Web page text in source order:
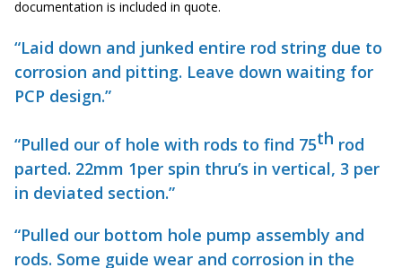
documentation is included in quote.
“Laid down and junked entire rod string due to
corrosion and pitting. Leave down waiting for
PCP design.”
“Pulled our of hole with rods to find 75th rod
parted. 22mm 1per spin thru’s in vertical, 3 per
in deviated section.”
“Pulled our bottom hole pump assembly and
rods. Some guide wear and corrosion in the